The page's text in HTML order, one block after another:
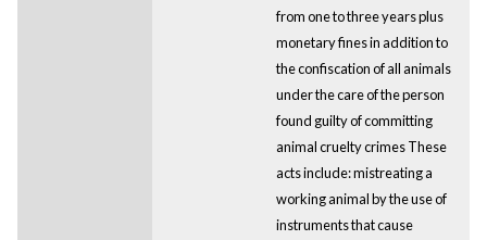
from one to three years plus
monetary fines in addition to
the confiscation of all animals
under the care of the person
found guilty of committing
animal cruelty crimes These
acts include: mistreating a
working animal by the use of
instruments that cause